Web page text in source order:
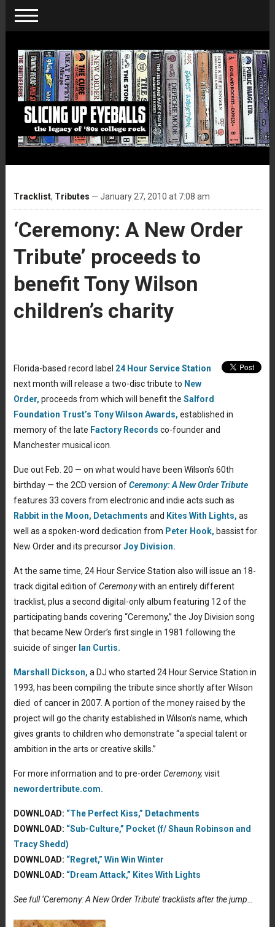
Tracklist, Tributes — January 27, 2010 at 7:08 am
‘Ceremony: A New Order
Tribute’ proceeds to
benefit Tony Wilson
children’s charity
Florida-based record label 24 Hour Service Station
next month will release a two-disc tribute to New
Order, proceeds from which will benefit the Salford
Foundation Trust’s Tony Wilson Awards, established in
memory of the late Factory Records co-founder and
Manchester musical icon.
Due out Feb. 20 — on what would have been Wilson’s 60th
birthday — the 2CD version ofCeremony: A New Order Tribute
features 33 covers from electronic and indie acts such as
Rabbit in the Moon, Detachments and Kites With Lights, as
well as a spoken-word dedication from Peter Hook, bassist for
New Order and its precursorJoy Division.
At the same time, 24 Hour Service Station also will issue an 18-
track digital edition ofCeremonywith an entirely different
tracklist, plus a second digital-only album featuring 12 of the
participating bands covering “Ceremony,” the Joy Division song
that became New Order’s first single in 1981 following the
suicide of singer Ian Curtis.
Marshall Dickson, a DJ who started 24 Hour Service Station in
1993, has been compiling the tribute since shortly after Wilson
died of cancer in 2007. A portion of the money raised by the
project will go the charity established in Wilson’s name, which
gives grants to children who demonstrate “a special talent or
ambition in the arts or creative skills.”
For more information and to pre-orderCeremony, visit
newordertribute.com.
DOWNLOAD: “The Perfect Kiss,” Detachments
DOWNLOAD: “Sub-Culture,” Pocket (f/ Shaun Robinson and
Tracy Shedd)
DOWNLOAD: “Regret,” Win Win Winter
DOWNLOAD: “Dream Attack,” Kites With Lights
See full ‘Ceremony: A New Order Tribute’ tracklists after the jump…